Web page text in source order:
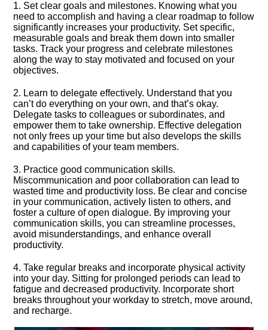
1.​ Set clear goals and milestones.​ Knowing what you
need to accomplish and having a clear roadmap to follow
significantly increases your productivity.​ Set specific,
measurable goals and break them down into smaller
tasks.​ Track your progress and celebrate milestones
along the way to stay motivated and focused on your
objectives.​
2.​ Learn to delegate effectively.​ Understand that you
can’t do everything on your own, and that’s okay.​
Delegate tasks to colleagues or subordinates, and
empower them to take ownership.​ Effective delegation
not only frees up your time but also develops the skills
and capabilities of your team members.​
3.​ Practice good communication skills.​
Miscommunication and poor collaboration can lead to
wasted time and productivity loss.​ Be clear and concise
in your communication, actively listen to others, and
foster a culture of open dialogue.​ By improving your
communication skills, you can streamline processes,
avoid misunderstandings, and enhance overall
productivity.​
4.​ Take regular breaks and incorporate physical activity
into your day.​ Sitting for prolonged periods can lead to
fatigue and decreased productivity.​ Incorporate short
breaks throughout your workday to stretch, move around,
and recharge.​